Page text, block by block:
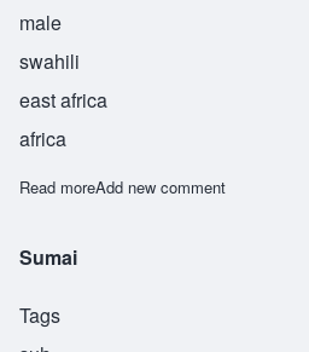
male
swahili
east africa
africa
Read moreabout Sumait
Add new comment
Sumai
Tags